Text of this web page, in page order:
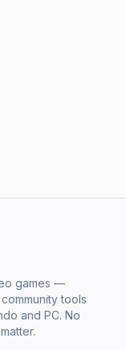
games —
tools
and PC. No